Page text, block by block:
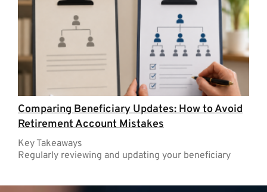
Comparing Beneficiary Updates: How to Avoid
Retirement Account Mistakes
Key Takeaways
Regularly reviewing and updating your beneficiary